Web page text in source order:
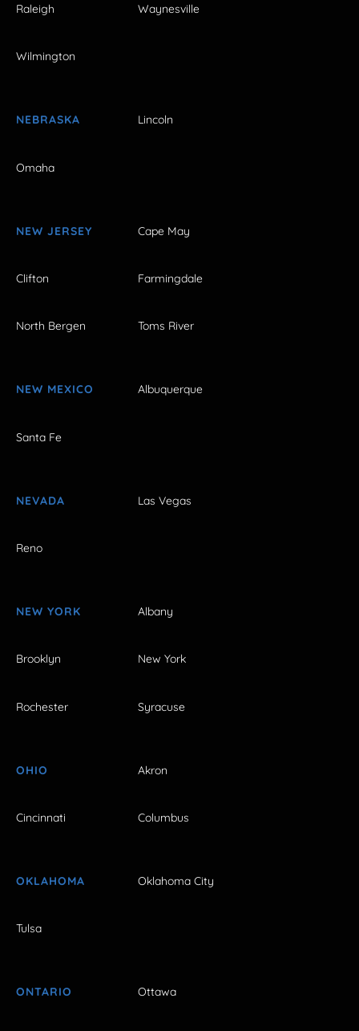
Raleigh Waynesville
Wilmington
NEBRASKA Lincoln
Omaha
NEW JERSEY Cape May
Clifton Farmingdale
North Bergen Toms River
NEW MEXICO Albuquerque
Santa Fe
NEVADA Las Vegas
Reno
NEW YORK Albany
Brooklyn New York
Rochester Syracuse
OHIO Akron
Cincinnati Columbus
OKLAHOMA Oklahoma City
Tulsa
ONTARIO Ottawa